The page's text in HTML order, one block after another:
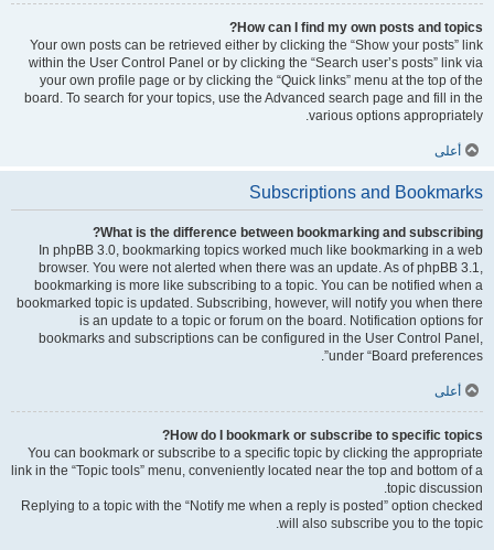
How can I find my own posts and topics?
Your own posts can be retrieved either by clicking the “Show your posts” link
within the User Control Panel or by clicking the “Search user’s posts” link via
your own profile page or by clicking the “Quick links” menu at the top of the
board. To search for your topics, use the Advanced search page and fill in the
various options appropriately.
أعلى
Subscriptions and Bookmarks
What is the difference between bookmarking and subscribing?
In phpBB 3.0, bookmarking topics worked much like bookmarking in a web
browser. You were not alerted when there was an update. As of phpBB 3.1,
bookmarking is more like subscribing to a topic. You can be notified when a
bookmarked topic is updated. Subscribing, however, will notify you when there
is an update to a topic or forum on the board. Notification options for
bookmarks and subscriptions can be configured in the User Control Panel,
under “Board preferences”.
أعلى
How do I bookmark or subscribe to specific topics?
You can bookmark or subscribe to a specific topic by clicking the appropriate
link in the “Topic tools” menu, conveniently located near the top and bottom of a
topic discussion.
Replying to a topic with the “Notify me when a reply is posted” option checked
will also subscribe you to the topic.